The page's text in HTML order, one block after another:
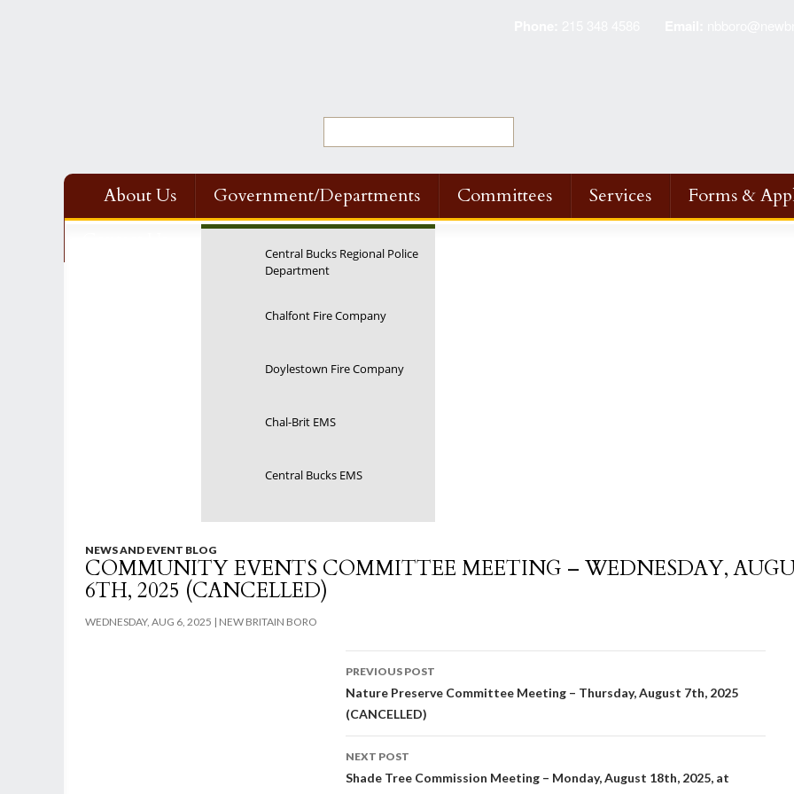
About Us Government/Departments Committees Services
Forms &
Central Bucks Regional Police
Department
Chalfont Fire Company
Doylestown Fire Company
Chal-Brit EMS
Central Bucks EMS
NEWS AND EVENT BLOG
COMMUNITY EVENTS COMMITTEE MEETING – WEDNESDAY,
6TH, 2025 (CANCELLED)
WEDNESDAY, AUG 6, 2025 NEW BRITAIN BORO
Post
navigation
PREVIOUS POST
Nature Preserve Committee Meeting – Thursday, August 7th, 2025
(CANCELLED)
NEXT POST
Shade Tree Commission Meeting – Monday, August 18th, 2025, at